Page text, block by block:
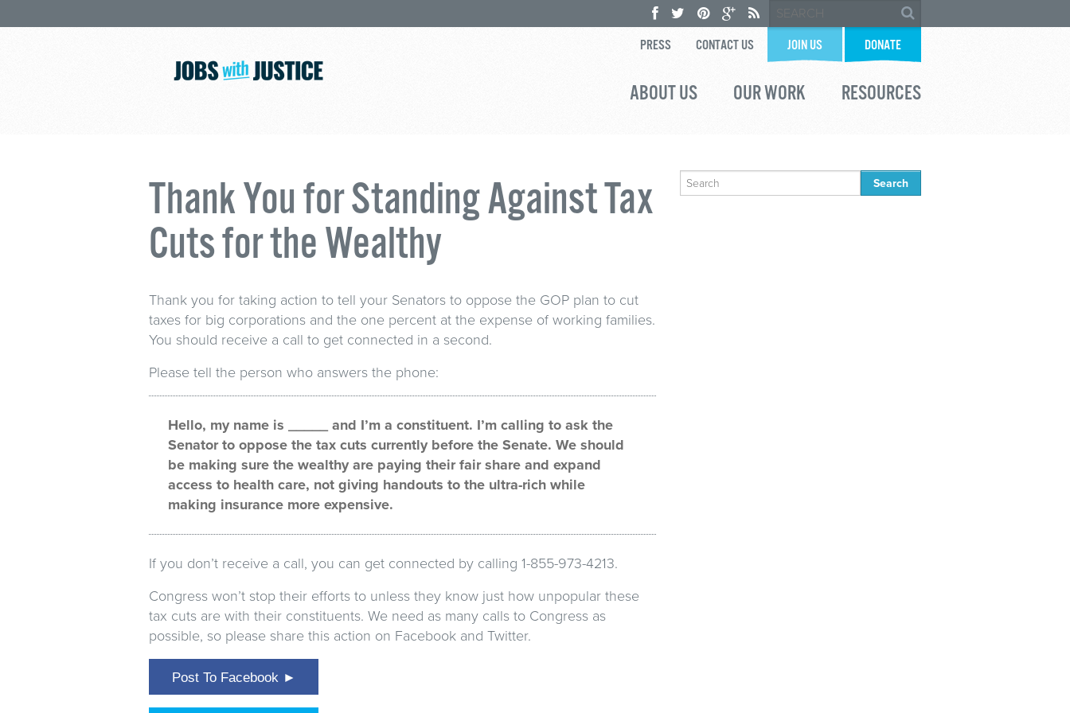
PRESS CONTACT US JOIN US DONATE
ABOUT US OUR WORK RESOURCES
Thank You for Standing Against Tax
Cuts for the Wealthy
Thank you for taking action to tell your Senators to oppose the GOP plan to cut
taxes for big corporations and the one percent at the expense of working families.
You should receive a call to get connected in a second.
Please tell the person who answers the phone:
Hello, my name is _____ and I’m a constituent. I’m calling to ask the
Senator to oppose the tax cuts currently before the Senate. We should
be making sure the wealthy are paying their fair share and expand
access to health care, not giving handouts to the ultra-rich while
making insurance more expensive.
If you don’t receive a call, you can get connected by calling 1-855-973-4213.
Congress won’t stop their efforts to unless they know just how unpopular these
tax cuts are with their constituents. We need as many calls to Congress as
possible, so please share this action on Facebook and Twitter.
Post To Facebook ►
Search
for: